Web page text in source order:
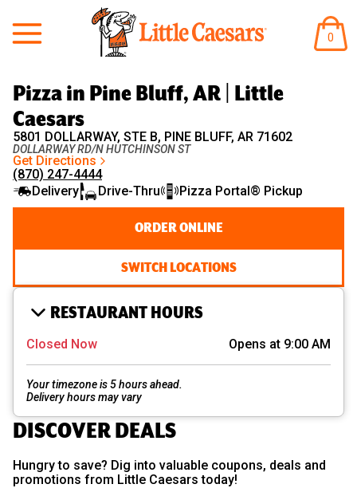
IN
0
Pizza in Pine Bluff, AR | Little
Caesars
5801 DOLLARWAY, STE B, PINE BLUFF, AR 71602
DOLLARWAY RD/N HUTCHINSON ST
Get Directions
(870) 247-4444
Delivery
Drive-Thru Pizza Portal® Pickup
ORDER ONLINE
SWITCH LOCATIONS
RESTAURANT HOURS
Closed Now Opens at 9:00 AM
Your timezone is 5 hours ahead.
Delivery hours may vary
DISCOVER DEALS
Hungry to save? Dig into valuable coupons, deals and
promotions from Little Caesars today!